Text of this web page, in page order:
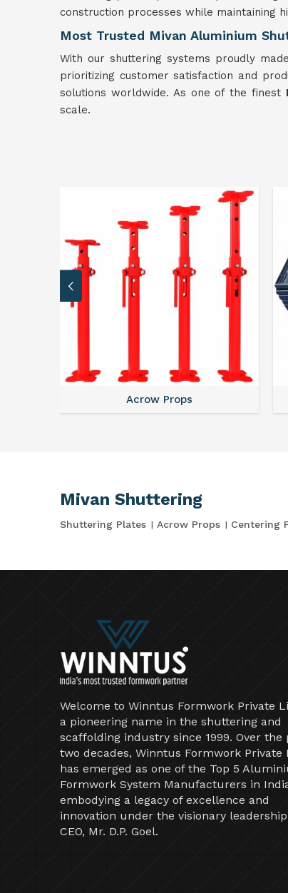
construction processes while maintaining
Most Trusted Mivan Aluminium
With our shuttering systems proudly
prioritizing customer satisfaction and
solutions worldwide. As one of the finest
scale.
Acrow Props
Mivan Shuttering
Shuttering Plates Acrow Props Centering
Welcome to Winntus Formwork Private
a pioneering name in the shuttering and
scaffolding industry since 1999. Over the
two decades, Winntus Formwork Private
has emerged as one of the Top 5
Formwork System Manufacturers in
embodying a legacy of excellence and
innovation under the visionary
CEO, Mr. D.P. Goel.